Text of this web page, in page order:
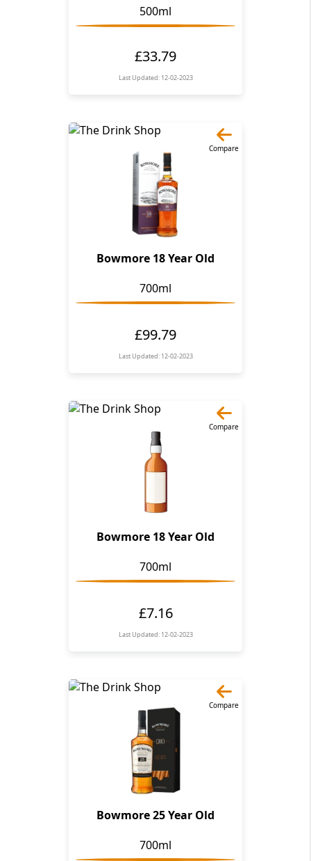
500ml
£33.79
Last Updated: 12-02-2023
Compare
Bowmore 18 Year Old
700ml
£99.79
Last Updated: 12-02-2023
Compare
Bowmore 18 Year Old
700ml
£7.16
Last Updated: 12-02-2023
Compare
Bowmore 25 Year Old
700ml